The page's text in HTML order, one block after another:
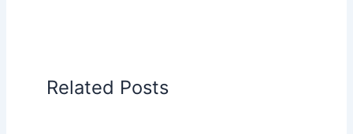
Related Posts